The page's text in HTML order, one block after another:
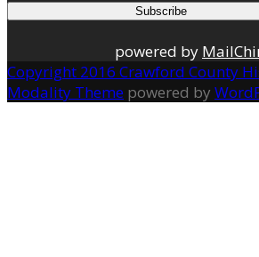
powered by
Copyright 2016 Crawford County
Modality Theme powered by